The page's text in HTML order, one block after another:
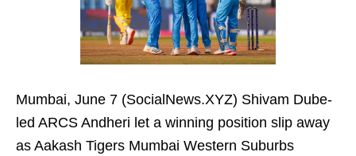
Mumbai, June 7 (SocialNews.XYZ) Shivam Dube-
led ARCS Andheri let a winning position slip away
as Aakash Tigers Mumbai Western Suburbs